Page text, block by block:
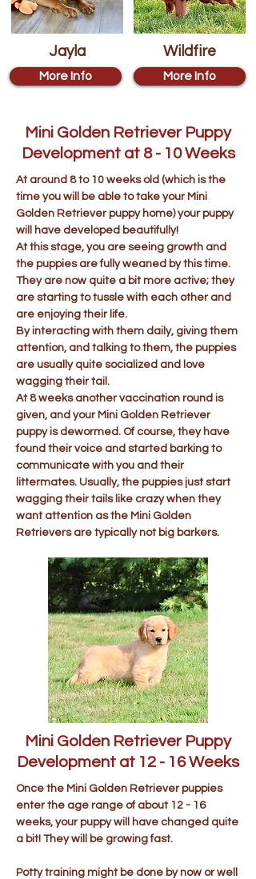
Jayla
More Info
Wildfire
More Info
Mini Golden Retriever Puppy
Development at 8 - 10 Weeks
At around 8 to 10 weeks old (which is the
time you will be able to take your Mini
Golden Retriever puppy home) your puppy
will have developed beautifully!
At this stage, you are seeing growth and
the puppies are fully weaned by this time.
They are now quite a bit more active; they
are starting to tussle with each other and
are enjoying their life.
By interacting with them daily, giving them
attention, and talking to them, the puppies
are usually quite socialized and love
wagging their tail.
At 8 weeks another vaccination round is
given, and your Mini Golden Retriever
puppy is dewormed. Of course, they have
found their voice and started barking to
communicate with you and their
littermates. Usually, the puppies just start
wagging their tails like crazy when they
want attention as the Mini Golden
Retrievers are typically not big barkers.
Mini Golden Retriever Puppy
Development at 12 - 16 Weeks
Once the Mini Golden Retriever puppies
enter the age range of about 12 - 16
weeks, your puppy will have changed quite
a bit! They will be growing fast.
Potty training might be done by now or well